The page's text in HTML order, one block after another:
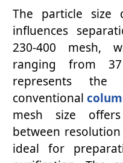
The particle size
influences
230-400 mesh,
ranging from
represents
conventional
mesh size
between
ideal for